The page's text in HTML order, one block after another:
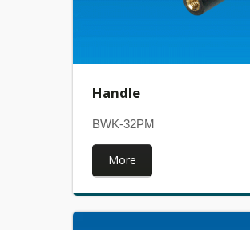
Handle
BWK-32PM
More